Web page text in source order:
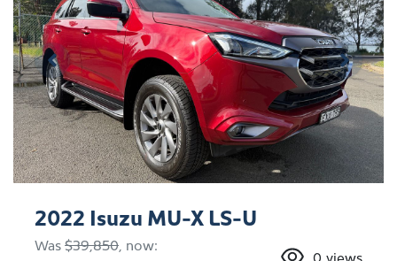
2022 Isuzu MU-X LS-U
Was$39,850 now:
0 views